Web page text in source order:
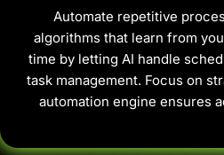
Automate repetitive
algorithms that learn from
time by letting AI handle
task management. Focus on
automation engine ensures